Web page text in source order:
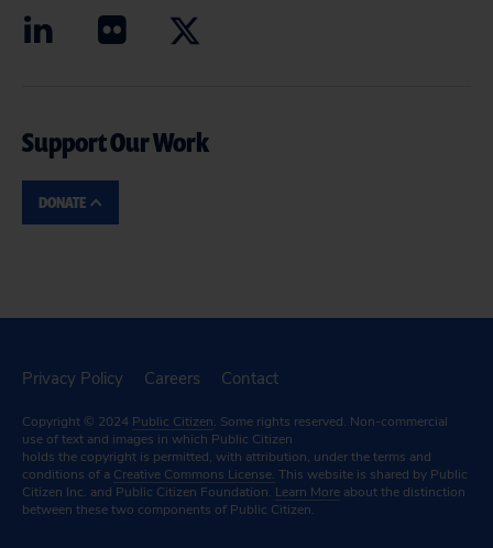
Support Our Work
DONATE
Privacy Policy Careers Contact
Copyright © 2024 Public Citizen. Some rights reserved. Non-commercial
use of text and images in which Public Citizen
holds the copyright is permitted, with attribution, under the terms and
conditions of a Creative Commons License. This website is shared by Public
Citizen Inc. and Public Citizen Foundation. Learn More about the distinction
between these two components of Public Citizen.